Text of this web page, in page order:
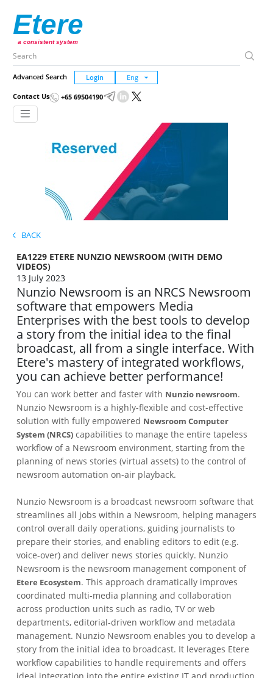
Etere
a consistent system
Advanced Search Login
Contact Us +65 69504190
BACK
EA1229 ETERE NUNZIO NEWSROOM (WITH DEMO
VIDEOS)
13 July 2023
Nunzio Newsroom is an NRCS Newsroom
software that empowers Media
Enterprises with the best tools to develop
a story from the initial idea to the final
broadcast, all from a single interface. With
Etere's mastery of integrated workflows,
you can achieve better performance!
You can work better and faster with Nunzio newsroom.
Nunzio Newsroom is a highly-flexible and cost-effective
solution with fully empowered Newsroom Computer
System (NRCS) capabilities to manage the entire tapeless
workflow of a Newsroom environment, starting from the
planning of news stories (virtual assets) to the control of
newsroom automation on-air playback.
Nunzio Newsroom is a broadcast newsroom software that
streamlines all jobs within a Newsroom, helping managers
control overall daily operations, guiding journalists to
prepare their stories, and enabling editors to edit (e.g.
voice-over) and deliver news stories quickly. Nunzio
Newsroom is the newsroom management component of
Etere Ecosystem. This approach dramatically improves
coordinated multi-media planning and collaboration
across production units such as radio, TV or web
departments, editorial-driven workflow and metadata
management. Nunzio Newsroom enables you to develop a
story from the initial idea to broadcast. It leverages Etere
workflow capabilities to handle requirements and offers
ideal integration into the entire existing IT and production